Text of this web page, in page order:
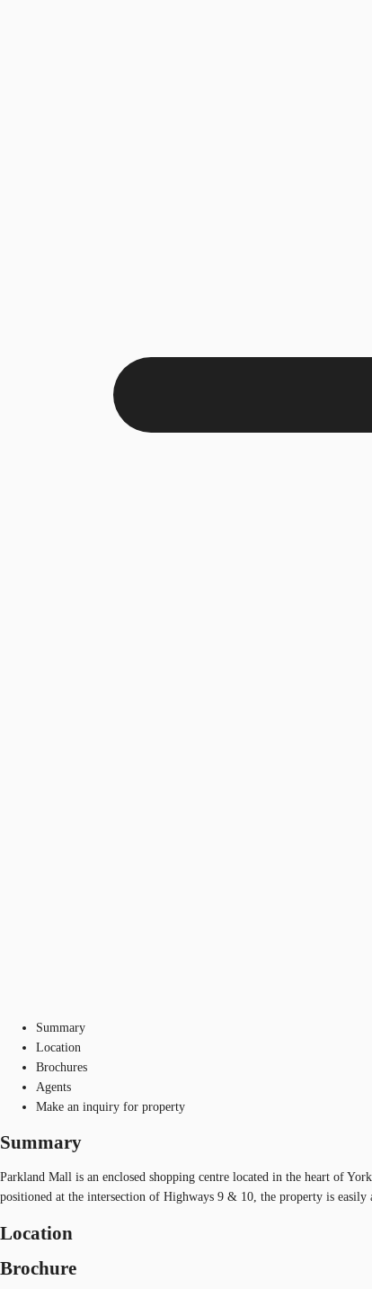
Summary
Location
Brochures
Agents
Make an inquiry for property
Summary
Parkland Mall is an enclosed shopping centre located in the heart of
positioned at the intersection of Highways 9 & 10, the property is
Location
Brochure